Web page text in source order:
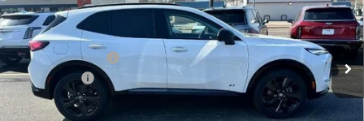
Bob McCosh Buick GMC
VIN:LRBFZPR43TD015358 TD015358Model:4ZC26
In Stock Ext.
Less
MSRP:
$48,340
Administrative Fee
+$199
McCosh Cash
-$4,000
Final Price:
$44,539